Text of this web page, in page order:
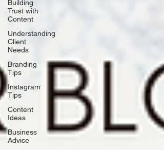
Building
Trust with
Content
Understanding
Client
Needs
Branding
Tips
Instagram
Tips
Content
Ideas
Business
Advice